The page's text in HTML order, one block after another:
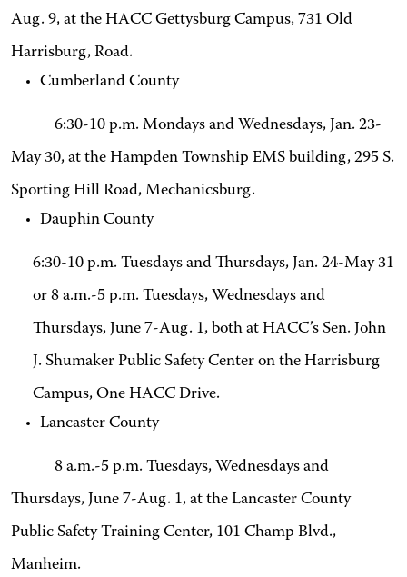
Aug. 9, at the HACC Gettysburg Campus, 731 Old
Harrisburg, Road.
Cumberland County
6:30-10 p.m. Mondays and Wednesdays, Jan. 23-
May 30, at the Hampden Township EMS building, 295 S.
Sporting Hill Road, Mechanicsburg.
Dauphin County
6:30-10 p.m. Tuesdays and Thursdays, Jan. 24-May 31
or 8 a.m.-5 p.m. Tuesdays, Wednesdays and
Thursdays, June 7-Aug. 1, both at HACC’s Sen. John
J. Shumaker Public Safety Center on the Harrisburg
Campus, One HACC Drive.
Lancaster County
8 a.m.-5 p.m. Tuesdays, Wednesdays and
Thursdays, June 7-Aug. 1, at the Lancaster County
Public Safety Training Center, 101 Champ Blvd.,
Manheim.